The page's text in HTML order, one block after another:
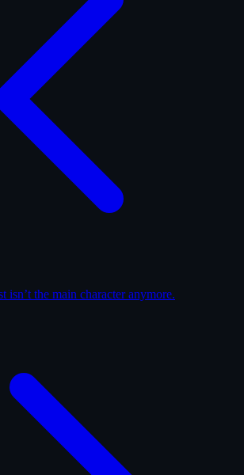
isn’t the main character anymore.